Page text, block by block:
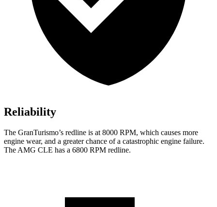
Reliability
The GranTurismo’s redline is at 8000 RPM, which causes more
engine wear, and a greater chance of a catastrophic engine failure.
The AMG CLE has a 6800 RPM redline.